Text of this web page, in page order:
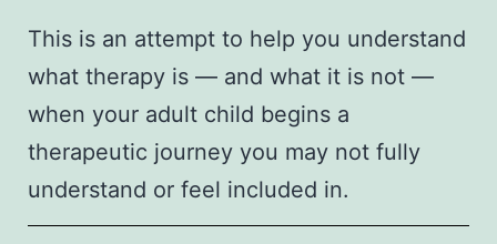
This is an attempt to help you understand
what therapy is — and what it is not —
when your adult child begins a
therapeutic journey you may not fully
understand or feel included in.